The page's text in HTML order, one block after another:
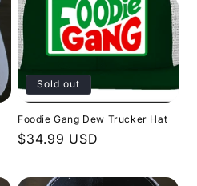
Sold out
Foodie Gang Dew Trucker Hat
Regular
$34.99 USD